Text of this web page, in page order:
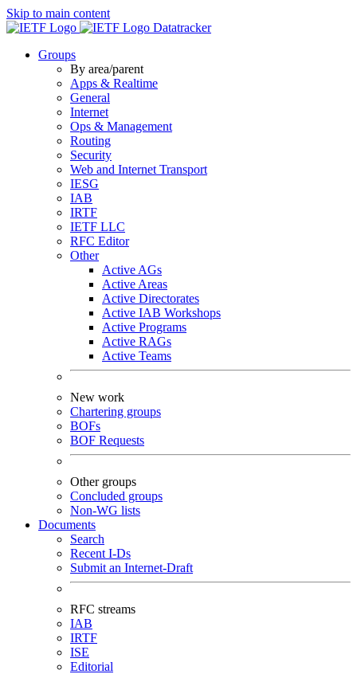
Skip to main content
Datatracker
Groups
By area/parent
Apps & Realtime
General
Internet
Ops & Management
Routing
Security
Web and Internet Transport
IESG
IAB
IRTF
IETF LLC
RFC Editor
Other
Active AGs
Active Areas
Active Directorates
Active IAB Workshops
Active Programs
Active RAGs
Active Teams
New work
Chartering groups
BOFs
BOF Requests
Other groups
Concluded groups
Non-WG lists
Documents
Search
Recent I-Ds
Submit an Internet-Draft
RFC streams
IAB
IRTF
ISE
Editorial